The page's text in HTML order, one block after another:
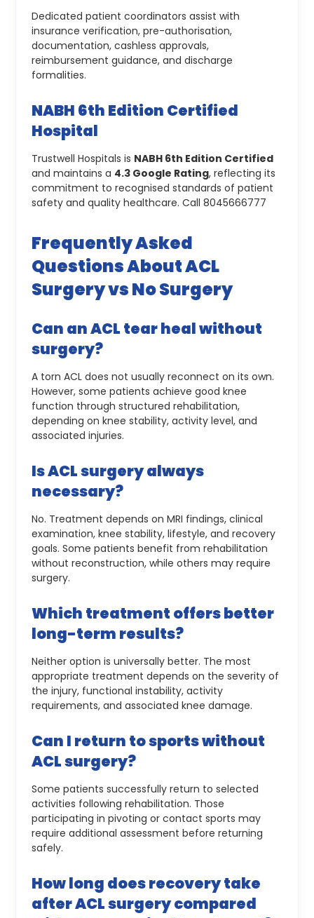
Dedicated patient coordinators assist with
insurance verification, pre-authorisation,
documentation, cashless approvals,
reimbursement guidance, and discharge
formalities.
NABH 6th Edition Certified
Hospital
Trustwell Hospitals is NABH 6th Edition Certified
and maintains a 4.3 Google Rating, reflecting its
commitment to recognised standards of patient
safety and quality healthcare. Call 8045666777
Frequently Asked
Questions About ACL
Surgery vs No Surgery
Can an ACL tear heal without
surgery?
A torn ACL does not usually reconnect on its own.
However, some patients achieve good knee
function through structured rehabilitation,
depending on knee stability, activity level, and
associated injuries.
Is ACL surgery always
necessary?
No. Treatment depends on MRI findings, clinical
examination, knee stability, lifestyle, and recovery
goals. Some patients benefit from rehabilitation
without reconstruction, while others may require
surgery.
Which treatment offers better
long-term results?
Neither option is universally better. The most
appropriate treatment depends on the severity of
the injury, functional instability, activity
requirements, and associated knee damage.
Can I return to sports without
ACL surgery?
Some patients successfully return to selected
activities following rehabilitation. Those
participating in pivoting or contact sports may
require additional assessment before returning
safely.
How long does recovery take
after ACL surgery compared